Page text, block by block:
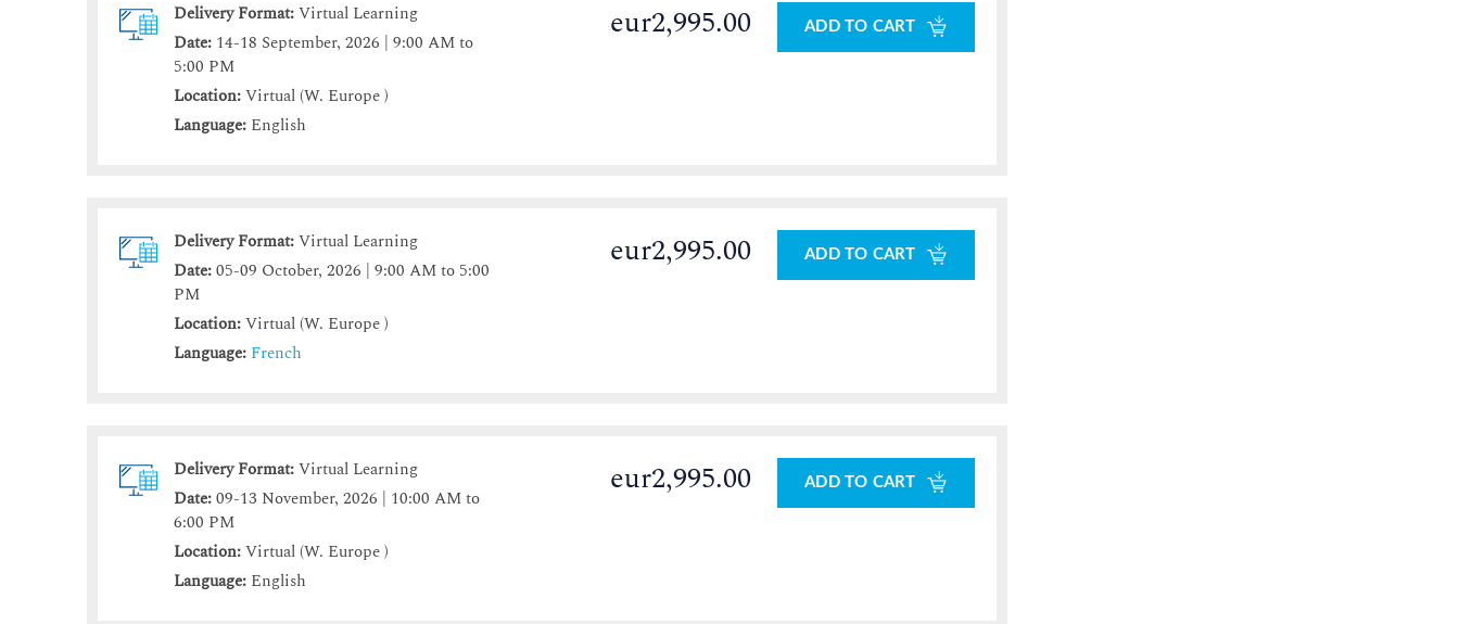
Delivery Format:Virtual Learning
Date: 14-18 September, 2026 | 9:00 AM to
5:00 PM
Location:Virtual (W. Europe )
Language: English
eur2,995.00 ADD TO CART
Delivery Format:Virtual Learning
Date:05-09 October, 2026 | 9:00 AM to 5:00
PM
Location:Virtual (W. Europe )
Language: French
eur2,995.00 ADD TO CART
Delivery Format:Virtual Learning
Date:09-13 November, 2026 | 10:00 AM to
6:00 PM
Location:Virtual (W. Europe )
Language: English
eur2,995.00 ADD TO CART